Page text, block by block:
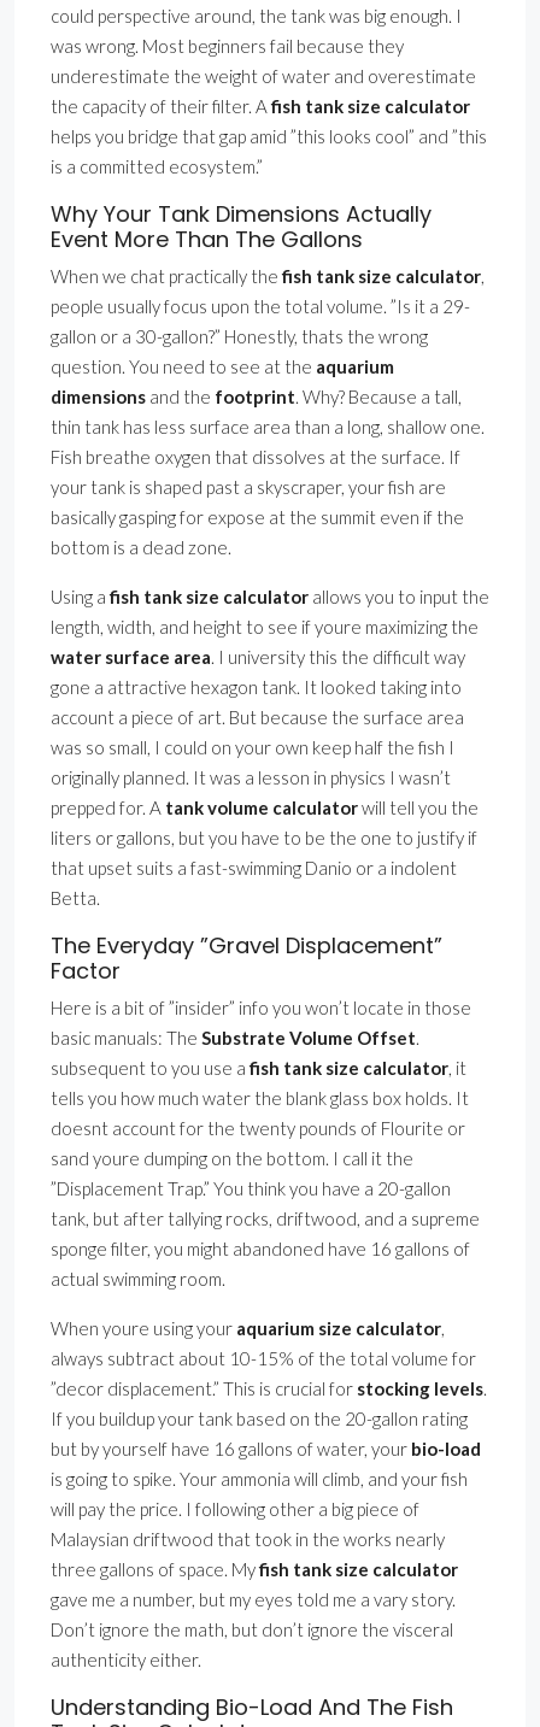
could perspective around, the tank was big enough. I
was wrong. Most beginners fail because they
underestimate the weight of water and overestimate
the capacity of their filter. Afish tank size calculator
helps you bridge that gap amid ”this looks cool” and ”this
is a committed ecosystem.”
Why Your Tank Dimensions Actually
Event More Than The Gallons
When we chat practically thefish tank size calculator,
people usually focus upon the total volume. ”Is it a 29-
gallon or a 30-gallon?” Honestly, thats the wrong
question. You need to see at the aquarium
dimensions and the footprint. Why? Because a tall,
thin tank has less surface area than a long, shallow one.
Fish breathe oxygen that dissolves at the surface. If
your tank is shaped past a skyscraper, your fish are
basically gasping for expose at the summit even if the
bottom is a dead zone.
Using afish tank size calculator allows you to input the
length, width, and height to see if youre maximizing the
water surface area. I university this the difficult way
gone a attractive hexagon tank. It looked taking into
account a piece of art. But because the surface area
was so small, I could on your own keep half the fish I
originally planned. It was a lesson in physics I wasn’t
prepped for. A tank volume calculatorwill tell you the
liters or gallons, but you have to be the one to justify if
that upset suits a fast-swimming Danio or a indolent
Betta.
The Everyday ”Gravel Displacement”
Factor
Here is a bit of ”insider” info you won’t locate in those
basic manuals: The Substrate Volume Offset.
subsequent to you use afish tank size calculator, it
tells you how much water the blank glass box holds. It
doesnt account for the twenty pounds of Flourite or
sand youre dumping on the bottom. I call it the
”Displacement Trap.” You think you have a 20-gallon
tank, but after tallying rocks, driftwood, and a supreme
sponge filter, you might abandoned have 16 gallons of
actual swimming room.
When youre using your aquarium size calculator,
always subtract about 10-15% of the total volume for
”decor displacement.” This is crucial for stocking levels.
If you buildup your tank based on the 20-gallon rating
but by yourself have 16 gallons of water, your bio-load
is going to spike. Your ammonia will climb, and your fish
will pay the price. I following other a big piece of
Malaysian driftwood that took in the works nearly
three gallons of space. Myfish tank size calculator
gave me a number, but my eyes told me a vary story.
Don’t ignore the math, but don’t ignore the visceral
authenticity either.
Understanding Bio-Load And The Fish